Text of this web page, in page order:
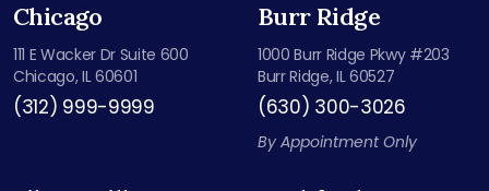
Chicago
111 E Wacker Dr Suite 600
Chicago, IL 60601
(312) 999-9999
Burr Ridge
1000 Burr Ridge Pkwy #203
Burr Ridge, IL 60527
(630) 300-3026
By Appointment Only